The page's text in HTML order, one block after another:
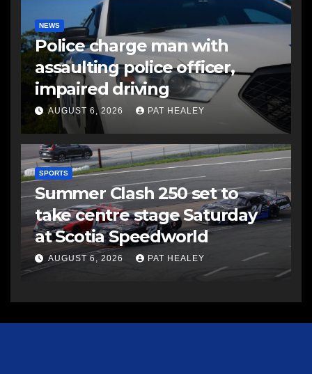
NEWS
Police charge man with
assaulting police officer,
impaired driving
AUGUST 6, 2026 PAT HEALEY
SPORTS
Summer Clash 250 set to
take centre stage Saturday
at Scotia Speedworld
AUGUST 6, 2026 PAT HEALEY